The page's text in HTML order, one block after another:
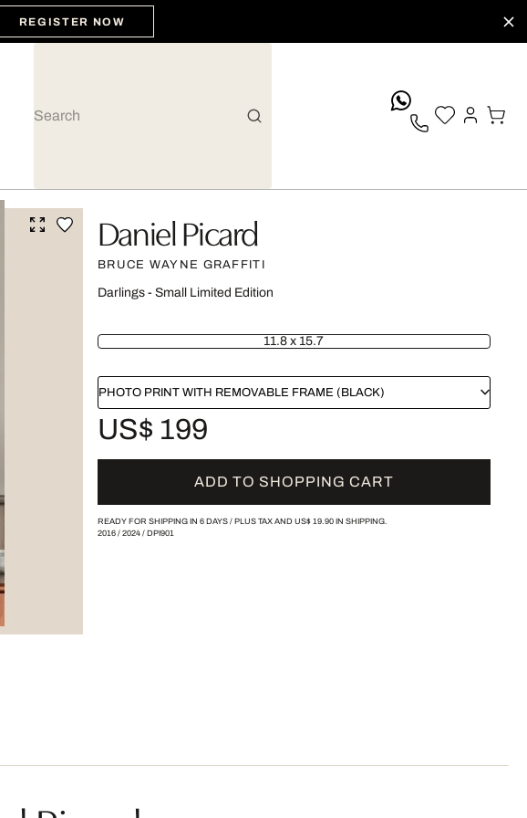
REGISTER NOW
Daniel Picard
BRUCE WAYNE GRAFFITI
Darlings - Small Limited Edition
11.8 x 15.7
PHOTO PRINT WITH REMOVABLE FRAME (BLACK)
US$ 199
ADD TO SHOPPING CART
READY FOR SHIPPING IN 6 DAYS / PLUS TAX AND US$ 19.90IN SHIPPING.
2016/ 2024/ DPI901